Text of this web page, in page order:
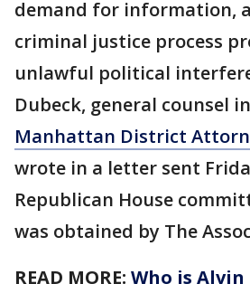
demand for information,
criminal justice process
unlawful political
Dubeck, general counsel
Manhattan District
wrote in a letter sent
Republican House
was obtained by The
READ MORE: Who is